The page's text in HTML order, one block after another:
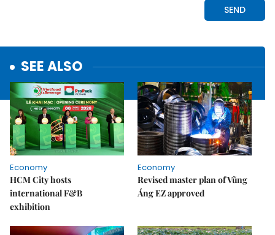
SEE ALSO
Economy
HCM City hosts
international F&B
exhibition
Economy
Revised master plan of Vũng
Áng EZ approved